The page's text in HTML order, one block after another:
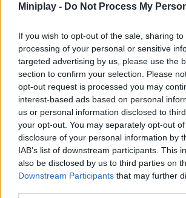
Miniplay - Do Not Process My
If you wish to opt-out of the sale, sharing
processing of your personal or sensitive
targeted advertising by us, please use the
section to confirm your selection. Please
opt-out request is processed you may
interest-based ads based on personal
us or personal information disclosed to
your opt-out. You may separately opt-out
disclosure of your personal information by
IAB’s list of downstream participants. This
also be disclosed by us to third parties on
Downstream Participants that may further
Volley Pollo Hoops Mania
How to play Office Mini-Golf?
You can play this unique golf game in your
all eighteen holes in as few strokes as
players can join a game.
Tags
SPORT GAMES